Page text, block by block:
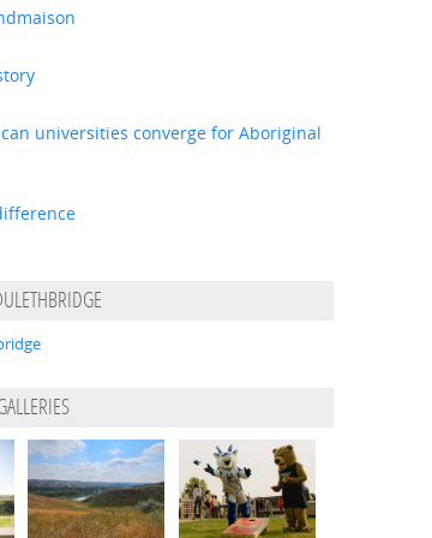
universities converge for Aboriginal